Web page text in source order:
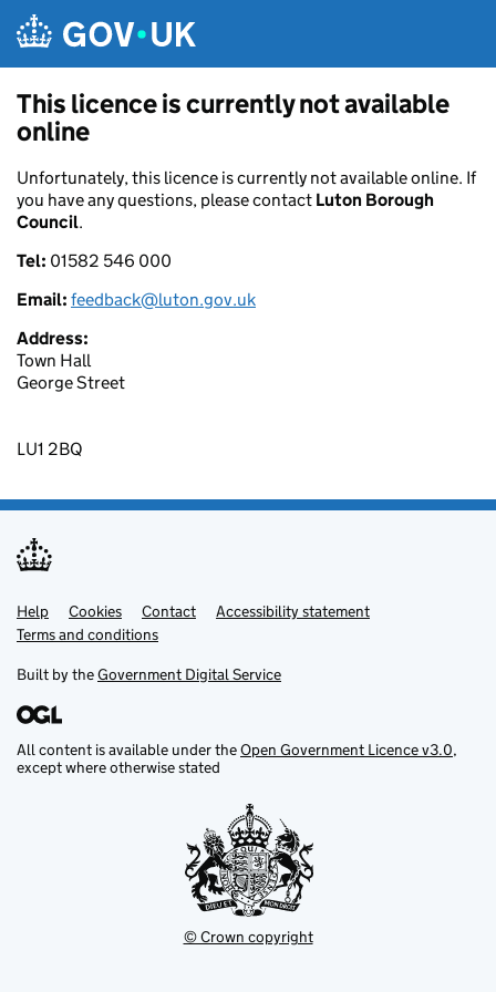
This licence is currently not available
online
Unfortunately, this licence is currently not available online. If
you have any questions, please contact Luton Borough
Council.
Tel: 01582 546 000
Email: feedback@luton.gov.uk
Address:
Town Hall
George Street
LU1 2BQ
Support links
Help Cookies Contact
Accessibility statement
Terms and conditions
Built by theGovernment Digital Service
All content is available under theOpen Government Licence v3.0,
except where otherwise stated
© Crown copyright